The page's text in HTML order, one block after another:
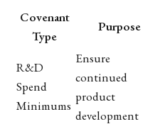
Covenant
Type
Purpose
R&D
Spend
Minimums
Ensure
continued
product
development